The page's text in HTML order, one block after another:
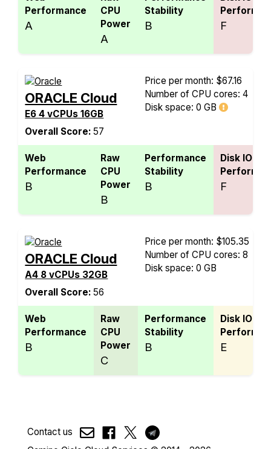
Performance
A
CPU
Power
A
Stability
B F
ORACLE Cloud
E6 4 vCPUs 16GB
Overall Score:57
Price per month: $67.16
Number of CPU cores: 4
Disk space:0 GB
Web
Performance
B
Raw
CPU
Power
B
Performance
Stability
B
Disk IO
F
ORACLE Cloud
A4 8 vCPUs 32GB
Overall Score:56
Price per month: $105.35
Number of CPU cores: 8
Disk space: 0 GB
Web
Performance
B
Raw
CPU
Power
C
Performance
Stability
B
Disk IO
E
Contact us